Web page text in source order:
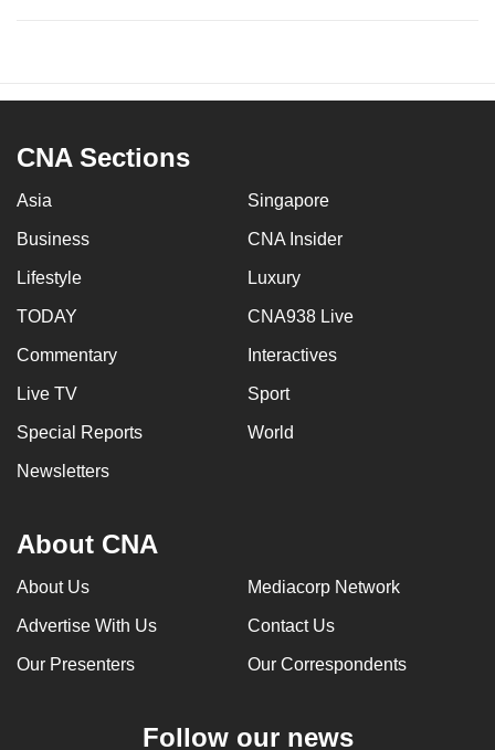
CNA Sections
Asia Singapore
Business CNA Insider
Lifestyle Luxury
TODAY CNA938 Live
Commentary Interactives
Live TV Sport
Special Reports World
Newsletters
About CNA
About Us Mediacorp Network
Advertise With Us Contact Us
Our Presenters Our Correspondents
Follow our news